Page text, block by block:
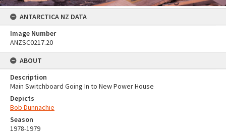
ANTARCTICA NZ DATA
Image Number
ANZSC0217.20
ABOUT
Description
Main Switchboard Going In to New Power House
Depicts
Bob Dunnachie
Season
1978-1979